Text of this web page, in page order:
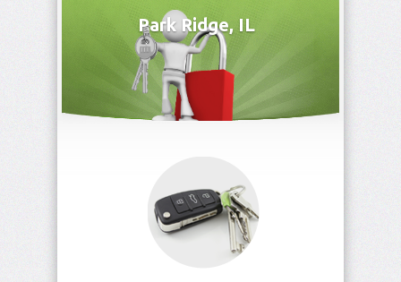
Park Ridge, IL